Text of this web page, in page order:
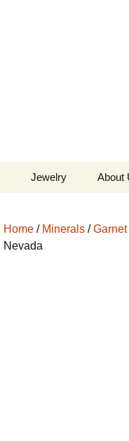
Jewelry
Cosmic Collection
About
Home / Minerals /Garnet
Nevada